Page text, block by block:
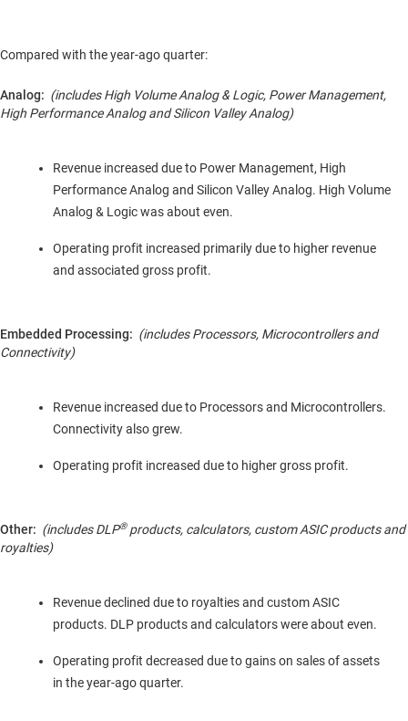
Compared with the year-ago quarter:
Analog: (includes High Volume Analog & Logic, Power Management,
High Performance Analog and Silicon Valley Analog)
Revenue increased due to Power Management, High
Performance Analog and Silicon Valley Analog. High Volume
Analog & Logic was about even.
Operating profit increased primarily due to higher revenue
and associated gross profit.
Embedded Processing: (includes Processors, Microcontrollers and
Connectivity)
Revenue increased due to Processors and Microcontrollers.
Connectivity also grew.
Operating profit increased due to higher gross profit.
Other: (includes DLP® products, calculators, custom ASIC products and
royalties)
Revenue declined due to royalties and custom ASIC
products. DLP products and calculators were about even.
Operating profit decreased due to gains on sales of assets
in the year-ago quarter.